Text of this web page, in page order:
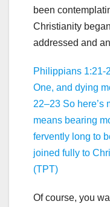
been
Christianity
addressed and
Philippians 1:21-
One, and dying
22–23 So here’s
means bearing
fervently long to
joined fully to
(TPT)
Of course, you